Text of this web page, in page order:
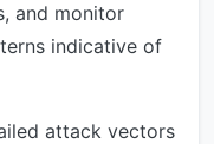
and monitor
indicative of
attack vectors